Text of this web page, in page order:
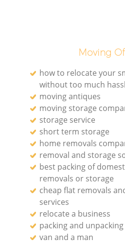
Moving
how to relocate your
without too much
moving antiques
moving storage
storage service
short term storage
home removals
removal and storage
best packing of
removals or storage
cheap flat removals
services
relocate a business
packing and
van and a man